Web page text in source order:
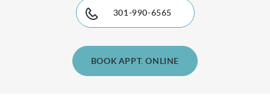
301-990-6565
BOOK APPT. ONLINE